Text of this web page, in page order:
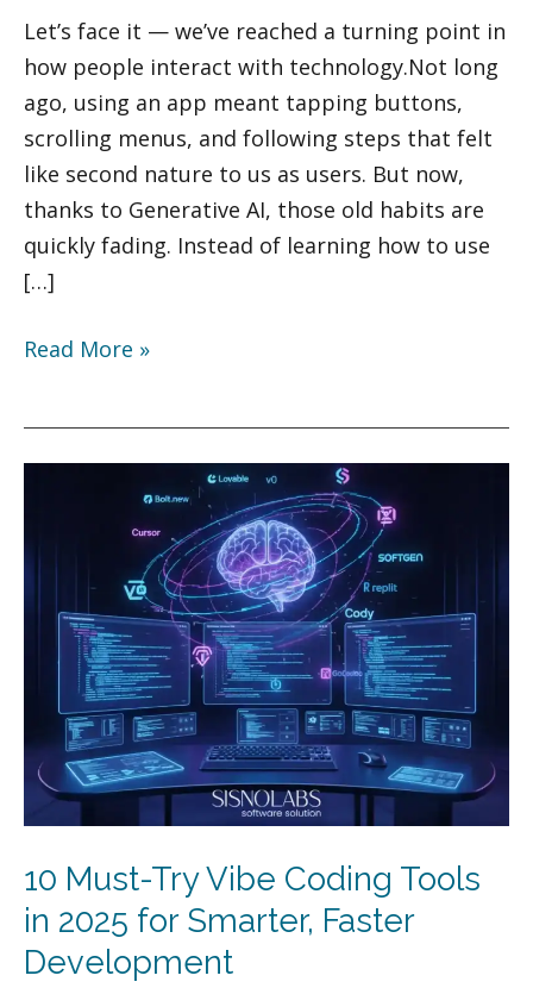
Let’s face it — we’ve reached a turning point in
how people interact with technology.Not long
ago, using an app meant tapping buttons,
scrolling menus, and following steps that felt
like second nature to us as users. But now,
thanks to Generative AI, those old habits are
quickly fading. Instead of learning how to use
[…]
Revolution
of
2025
Read More »
10 Must-Try Vibe Coding Tools
in 2025 for Smarter, Faster
Development
Try
Coding
Tools
2025
for
Smarter,
Development